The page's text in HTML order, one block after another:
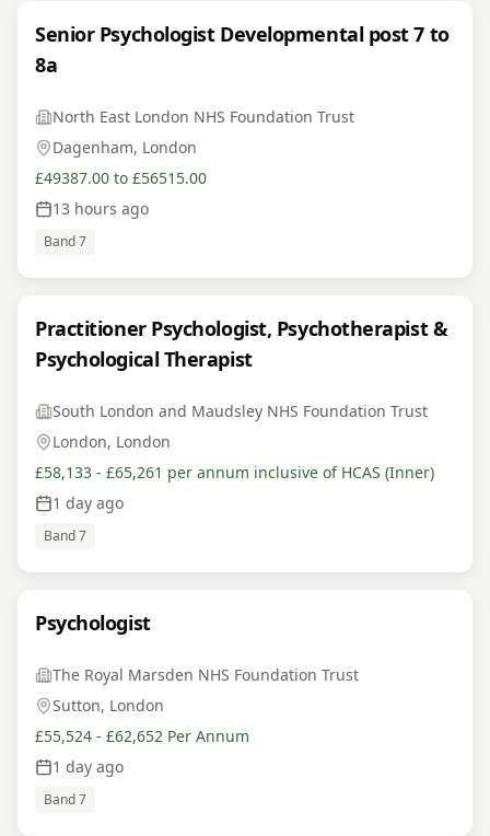
Senior Psychologist Developmental post 7 to
8a
North East London NHS Foundation Trust
Dagenham, London
£49387.00 to £56515.00
13 hours ago
Band 7
Practitioner Psychologist, Psychotherapist &
Psychological Therapist
South London and Maudsley NHS Foundation Trust
London, London
£58,133 - £65,261 per annum inclusive of HCAS (Inner)
1 day ago
Band 7
Psychologist
The Royal Marsden NHS Foundation Trust
Sutton, London
£55,524 - £62,652 Per Annum
1 day ago
Band 7